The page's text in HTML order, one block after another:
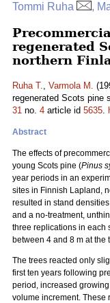
Tommi Ruha ,
regenerated
northern
Ruha T., Varmola M.
regenerated Scots pine
31 no. 4 article id 5635.
Abstract
The effects of
young Scots pine (Pinus
year periods in an
sites in Finnish Lapland,
resulted in stand
and a no-treatment,
three replications in each
between 4 and 8 m at the
The trees reacted only
first ten years following
period, increased
volume increment. These